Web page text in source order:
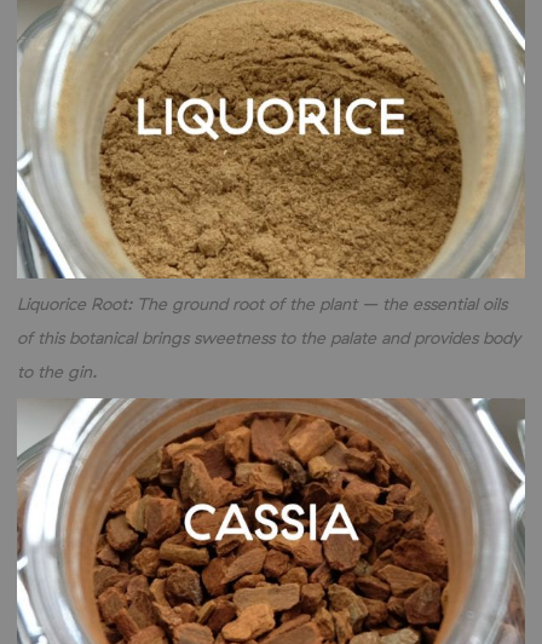
Liquorice Root: The ground root of the plant – the essential oils
of this botanical brings sweetness to the palate and provides body
to the gin.